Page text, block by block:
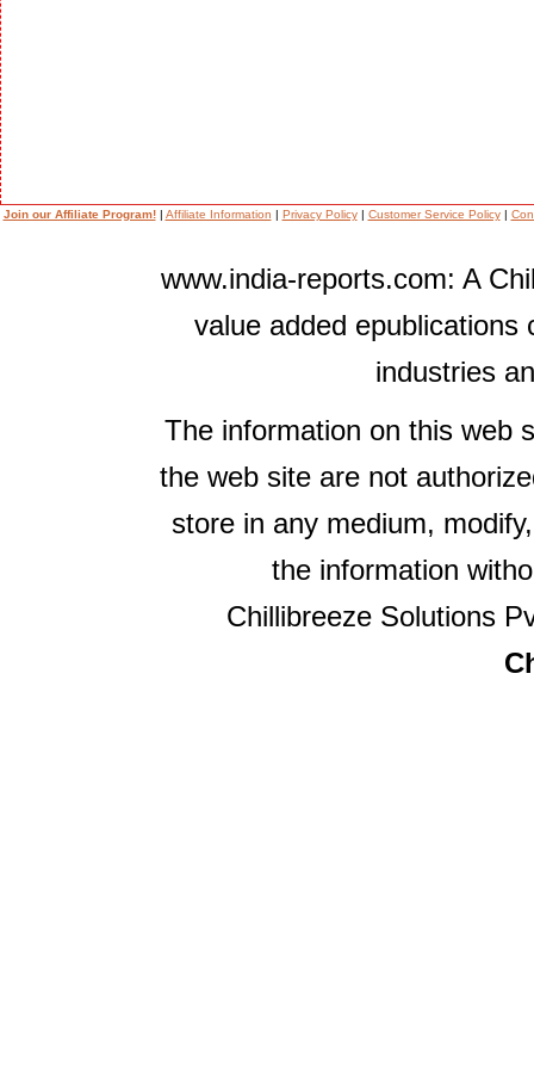
Join our Affiliate Program!| Affiliate Information | Privacy Policy| Customer Service Policy|
www.india-reports.com: A
value added epublications
industries
The information on this web
the web site are not
store in any medium,
the information
Chillibreeze Solutions